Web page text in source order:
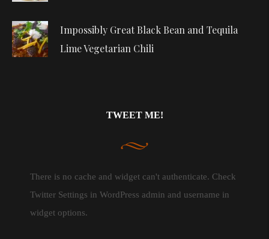
Impossibly Great Black Bean and Tequila
Lime Vegetarian Chili
TWEET ME!
There is no cache and widget can't authenticate. Check
Twitter Settings in WordPress admin and username in
widget options.